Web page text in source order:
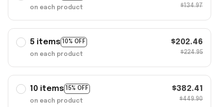
on each product $134.97
5 items 10% OFF
on each product
$202.46
$224.95
10 items 15% OFF
on each product
$382.41
$449.90